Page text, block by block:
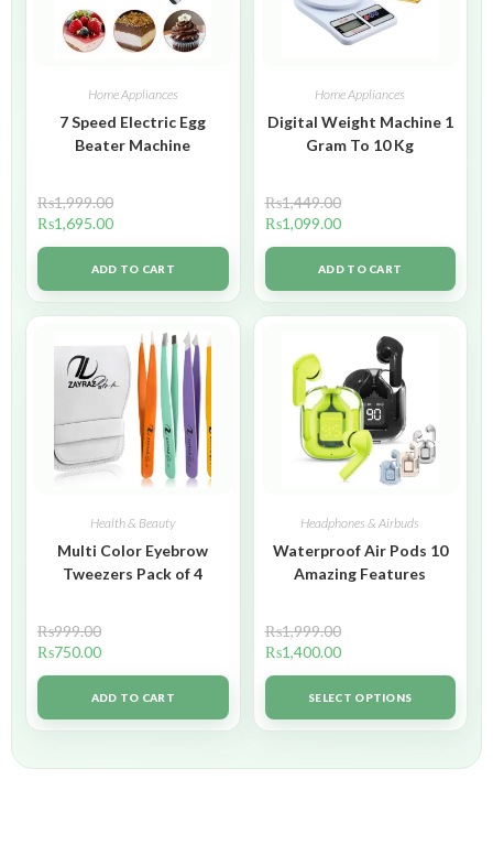
Home Appliances
7 Speed Electric Egg
Beater Machine
₨1,999.00
₨1,695.00
ADD TO CART
Home Appliances
Digital Weight Machine 1
Gram To 10 Kg
₨1,449.00
₨1,099.00
ADD TO CART
Health & Beauty
Multi Color Eyebrow
Tweezers Pack of 4
₨999.00
₨750.00
ADD TO CART
Headphones & Airbuds
Waterproof Air Pods 10
Amazing Features
₨1,999.00
₨1,400.00
SELECT OPTIONS